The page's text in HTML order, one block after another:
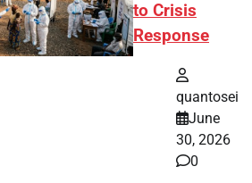
to Crisis
Response
quantosei
June
30, 2026
0